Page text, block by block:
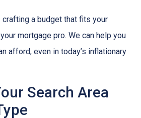
a budget that fits your
mortgage pro. We can help you
afford, even in today’s inflationary
Search Area